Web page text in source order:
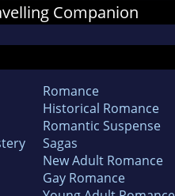
Companion
Romance
Historical Romance
Romantic Suspense
Sagas
New Adult Romance
Gay Romance